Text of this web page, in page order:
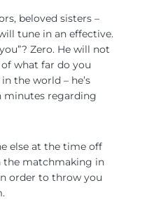
beloved sisters –
tune in an effective.
Zero. He will not
what far do you
the world – he’s
regarding
else at the time off
the matchmaking in
order to throw you